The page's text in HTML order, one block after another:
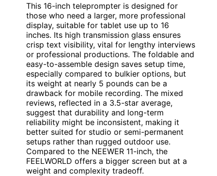
This 16-inch teleprompter is designed for
those who need a larger, more professional
display, suitable for tablet use up to 16
inches. Its high transmission glass ensures
crisp text visibility, vital for lengthy interviews
or professional productions. The foldable and
easy-to-assemble design saves setup time,
especially compared to bulkier options, but
its weight at nearly 5 pounds can be a
drawback for mobile recording. The mixed
reviews, reflected in a 3.5-star average,
suggest that durability and long-term
reliability might be inconsistent, making it
better suited for studio or semi-permanent
setups rather than rugged outdoor use.
Compared to the NEEWER 11-inch, the
FEELWORLD offers a bigger screen but at a
weight and complexity tradeoff.